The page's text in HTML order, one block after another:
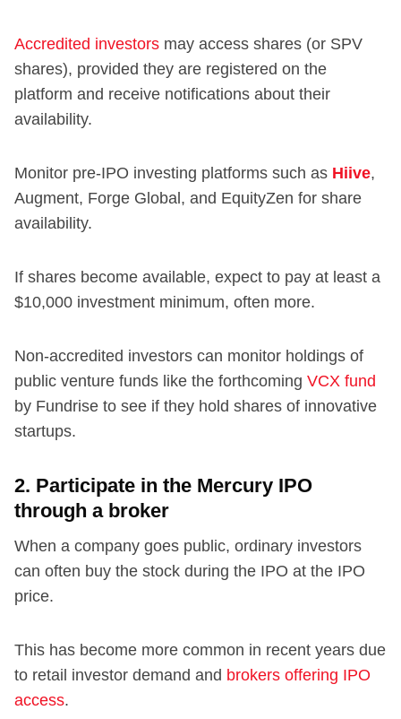
Accredited investors may access shares (or SPV
shares), provided they are registered on the
platform and receive notifications about their
availability.
Monitor pre-IPO investing platforms such as Hiive,
Augment, Forge Global, and EquityZen for share
availability.
If shares become available, expect to pay at least a
$10,000 investment minimum, often more.
Non-accredited investors can monitor holdings of
public venture funds like the forthcoming VCX fund
by Fundrise to see if they hold shares of innovative
startups.
2. Participate in the Mercury IPO
through a broker
When a company goes public, ordinary investors
can often buy the stock during the IPO at the IPO
price.
This has become more common in recent years due
to retail investor demand and brokers offering IPO
access.